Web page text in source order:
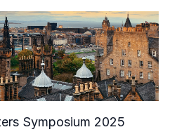
Symposium 2025